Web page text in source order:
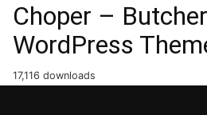
Choper –
WordPress
17,116 downloads